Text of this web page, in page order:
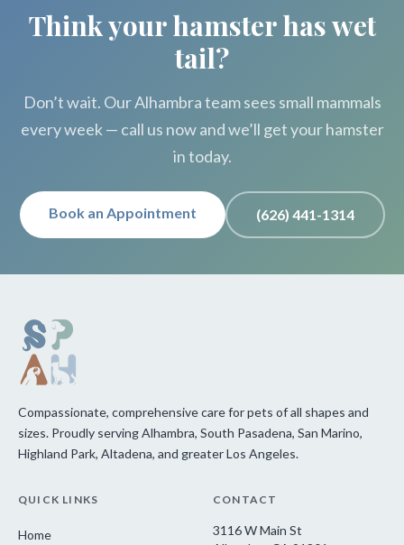
Think your hamster has wet
tail?
Don’t wait. Our Alhambra team sees small mammals
every week — call us now and we’ll get your hamster
in today.
Book an Appointment (626) 441-1314
Compassionate, comprehensive care for pets of all shapes and
sizes. Proudly serving Alhambra, South Pasadena, San Marino,
Highland Park, Altadena, and greater Los Angeles.
QUICK LINKS
Home
CONTACT
3116 W Main St